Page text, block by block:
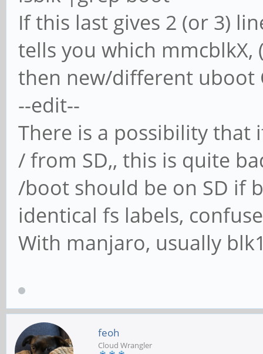
If this last gives 2 (or 3)
tells you which
then new/different uboot
--edit--
There is a possibility
/ from SD,, this is quite
/boot should be on SD if
identical fs labels,
With manjaro, usually
feoh
Cloud Wrangler